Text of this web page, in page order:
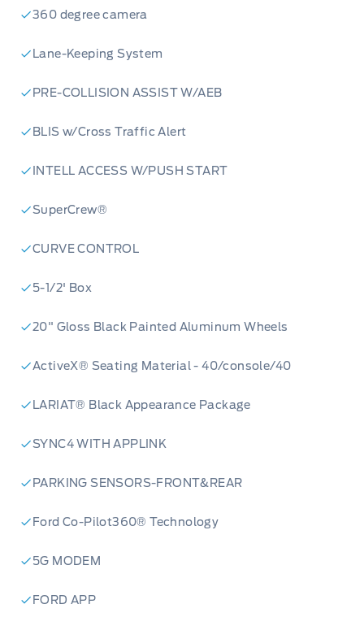
360 degree camera
Lane-Keeping System
PRE-COLLISION ASSIST W/AEB
BLIS w/Cross Traffic Alert
INTELL ACCESS W/PUSH START
SuperCrew®
CURVE CONTROL
5-1/2' Box
20" Gloss Black Painted Aluminum Wheels
ActiveX® Seating Material - 40/console/40
LARIAT® Black Appearance Package
SYNC4 WITH APPLINK
PARKING SENSORS-FRONT&REAR
Ford Co-Pilot360® Technology
5G MODEM
FORD APP